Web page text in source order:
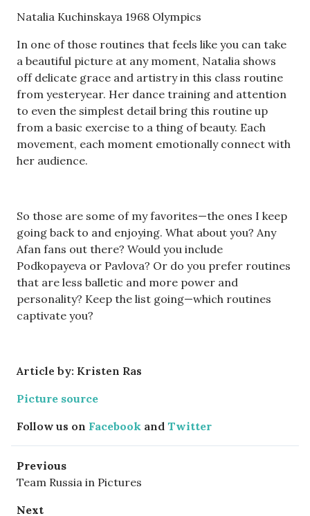
Natalia Kuchinskaya 1968 Olympics
In one of those routines that feels like you can take
a beautiful picture at any moment, Natalia shows
off delicate grace and artistry in this class routine
from yesteryear. Her dance training and attention
to even the simplest detail bring this routine up
from a basic exercise to a thing of beauty. Each
movement, each moment emotionally connect with
her audience.
So those are some of my favorites—the ones I keep
going back to and enjoying. What about you? Any
Afan fans out there? Would you include
Podkopayeva or Pavlova? Or do you prefer routines
that are less balletic and more power and
personality? Keep the list going—which routines
captivate you?
Article by: Kristen Ras
Picture source
Follow us on Facebook and Twitter
Previous
Team Russia in Pictures
Next